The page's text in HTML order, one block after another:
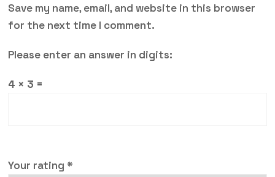
Save my name, email, and website in this browser
for the next time I comment.
Please enter an answer in digits:
4 × 3 =
Your rating *